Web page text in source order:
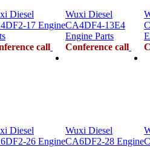
Diesel
17 Engine
call
Wuxi Diesel
CA4DF4-13E4
Engine Parts
Conference call
Diesel
26 Engine
Wuxi Diesel
CA6DF2-28 Engine